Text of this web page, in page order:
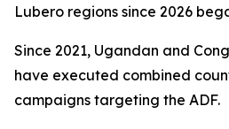
Lubero regions since 2026
Since 2021, Ugandan and
have executed combined
campaigns targeting the ADF.